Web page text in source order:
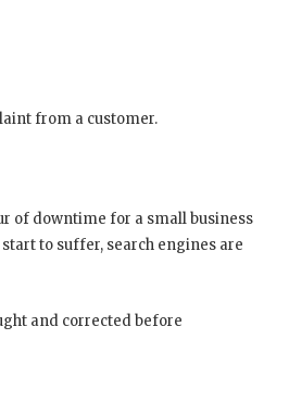
from a customer.
of downtime for a small business
to suffer, search engines are
and corrected before